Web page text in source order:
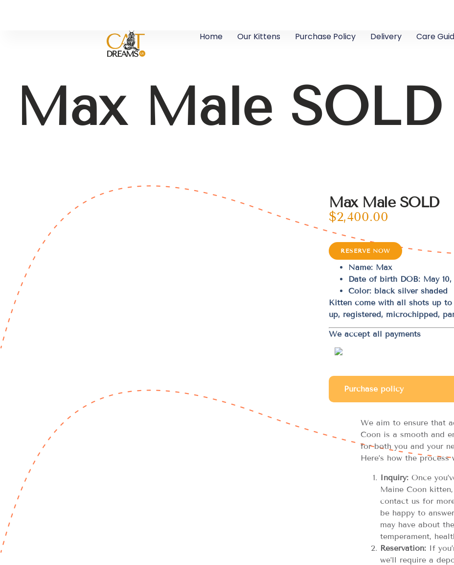
Home Our Kittens Purchase Policy Delivery Care
Max Male SOLD
Max Male SOLD
$2,400.00
RESERVE NOW
Name: Max
Date of birth DOB: May 10,
Color: black silver shaded
Kitten come with all shots up
up, registered, microchipped,
We accept all payments
Purchase policy
We aim to ensure that
Coon is a smooth and
for both you and your
Here’s how the process
Inquiry: Once
Maine Coon
contact us for
be happy to
may have about
temperament,
Reservation: If
we’ll require a